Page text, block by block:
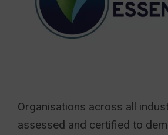
Organisations across all
assessed and certified to